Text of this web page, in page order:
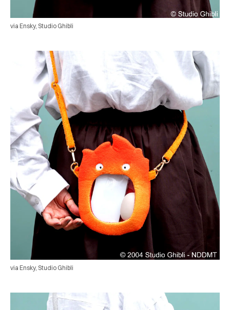
via Ensky, Studio Ghibli
via Ensky, Studio Ghibli